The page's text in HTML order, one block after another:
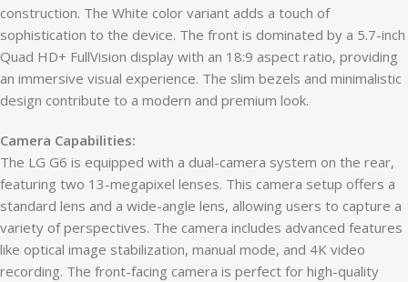
construction. The White color variant adds a touch of
sophistication to the device. The front is dominated by a 5.7-inch
Quad HD+ FullVision display with an 18:9 aspect ratio, providing
an immersive visual experience. The slim bezels and minimalistic
design contribute to a modern and premium look.
Camera Capabilities:
The LG G6 is equipped with a dual-camera system on the rear,
featuring two 13-megapixel lenses. This camera setup offers a
standard lens and a wide-angle lens, allowing users to capture a
variety of perspectives. The camera includes advanced features
like optical image stabilization, manual mode, and 4K video
recording. The front-facing camera is perfect for high-quality